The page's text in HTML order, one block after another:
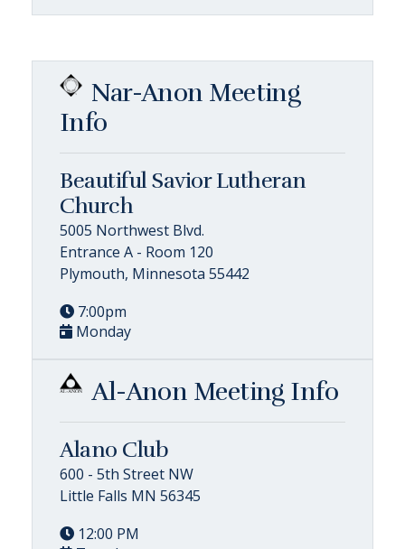
Nar-Anon Meeting
Info
Beautiful Savior Lutheran
Church
5005 Northwest Blvd.
Entrance A - Room 120
Plymouth, Minnesota 55442
7:00pm
Monday
Al-Anon Meeting Info
Alano Club
600 - 5th Street NW
Little Falls MN 56345
12:00 PM